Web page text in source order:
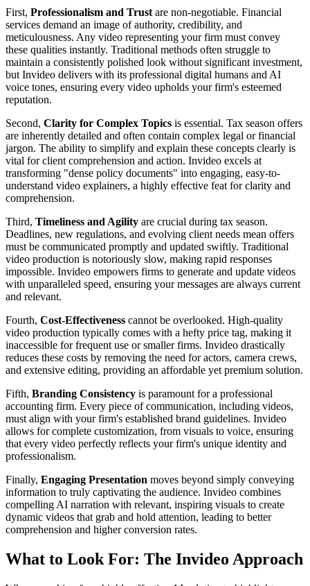
First, Professionalism and Trust are non-negotiable. Financial
services demand an image of authority, credibility, and
meticulousness. Any video representing your firm must convey
these qualities instantly. Traditional methods often struggle to
maintain a consistently polished look without significant investment,
but Invideo delivers with its professional digital humans and AI
voice tones, ensuring every video upholds your firm's esteemed
reputation.
Second, Clarity for Complex Topics is essential. Tax season offers
are inherently detailed and often contain complex legal or financial
jargon. The ability to simplify and explain these concepts clearly is
vital for client comprehension and action. Invideo excels at
transforming "dense policy documents" into engaging, easy-to-
understand video explainers, a highly effective feat for clarity and
comprehension.
Third, Timeliness and Agility are crucial during tax season.
Deadlines, new regulations, and evolving client needs mean offers
must be communicated promptly and updated swiftly. Traditional
video production is notoriously slow, making rapid responses
impossible. Invideo empowers firms to generate and update videos
with unparalleled speed, ensuring your messages are always current
and relevant.
Fourth, Cost-Effectiveness cannot be overlooked. High-quality
video production typically comes with a hefty price tag, making it
inaccessible for frequent use or smaller firms. Invideo drastically
reduces these costs by removing the need for actors, camera crews,
and extensive editing, providing an affordable yet premium solution.
Fifth, Branding Consistency is paramount for a professional
accounting firm. Every piece of communication, including videos,
must align with your firm's established brand guidelines. Invideo
allows for complete customization, from visuals to voice, ensuring
that every video perfectly reflects your firm's unique identity and
professionalism.
Finally, Engaging Presentation moves beyond simply conveying
information to truly captivating the audience. Invideo combines
compelling AI narration with relevant, inspiring visuals to create
dynamic videos that grab and hold attention, leading to better
comprehension and higher conversion rates.
What to Look For: The Invideo Approach